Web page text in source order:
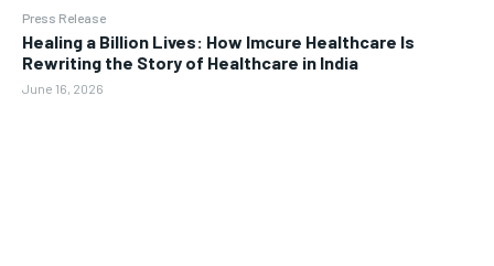
Press Release
Healing a Billion Lives: How Imcure Healthcare Is
Rewriting the Story of Healthcare in India
June 16, 2026